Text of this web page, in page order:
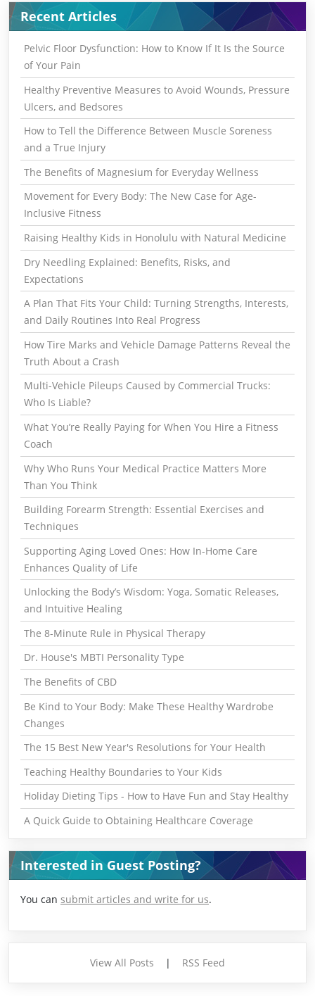
Recent Articles
Pelvic Floor Dysfunction: How to Know If It Is the Source
of Your Pain
Healthy Preventive Measures to Avoid Wounds, Pressure
Ulcers, and Bedsores
How to Tell the Difference Between Muscle Soreness
and a True Injury
The Benefits of Magnesium for Everyday Wellness
Movement for Every Body: The New Case for Age-
Inclusive Fitness
Raising Healthy Kids in Honolulu with Natural Medicine
Dry Needling Explained: Benefits, Risks, and
Expectations
A Plan That Fits Your Child: Turning Strengths, Interests,
and Daily Routines Into Real Progress
How Tire Marks and Vehicle Damage Patterns Reveal the
Truth About a Crash
Multi-Vehicle Pileups Caused by Commercial Trucks:
Who Is Liable?
What You’re Really Paying for When You Hire a Fitness
Coach
Why Who Runs Your Medical Practice Matters More
Than You Think
Building Forearm Strength: Essential Exercises and
Techniques
Supporting Aging Loved Ones: How In-Home Care
Enhances Quality of Life
Unlocking the Body’s Wisdom: Yoga, Somatic Releases,
and Intuitive Healing
The 8-Minute Rule in Physical Therapy
Dr. House's MBTI Personality Type
The Benefits of CBD
Be Kind to Your Body: Make These Healthy Wardrobe
Changes
The 15 Best New Year's Resolutions for Your Health
Teaching Healthy Boundaries to Your Kids
Holiday Dieting Tips - How to Have Fun and Stay Healthy
A Quick Guide to Obtaining Healthcare Coverage
Interested in Guest Posting?
You can submit articles and write for us.
View All Posts | RSS Feed